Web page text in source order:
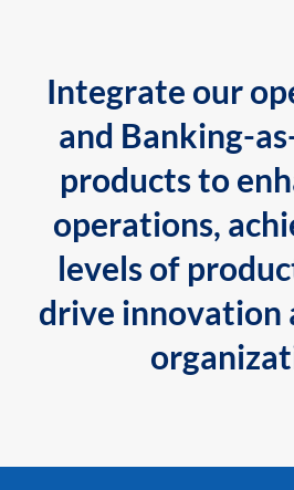
Integrate our
and Banking-
products to
operations,
levels of
drive innovation